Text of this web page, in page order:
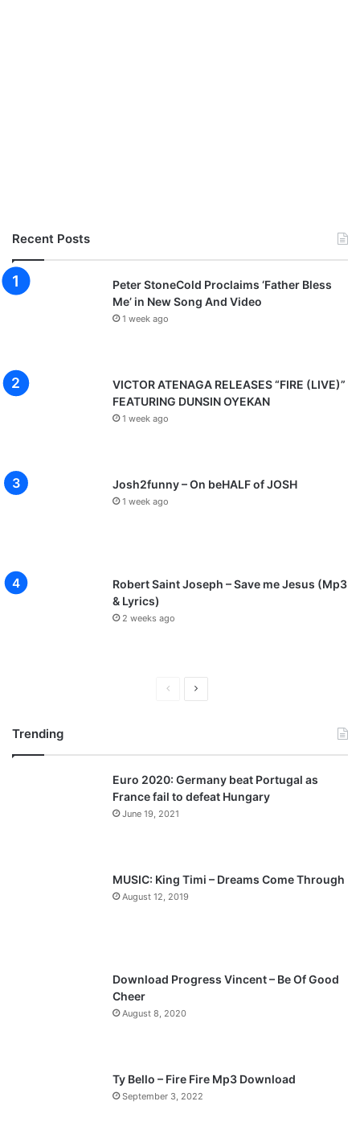
Recent Posts
Peter StoneCold Proclaims ‘Father Bless
Me’ in New Song And Video
1 week ago
VICTOR ATENAGA RELEASES “FIRE (LIVE)”
FEATURING DUNSIN OYEKAN
1 week ago
Josh2funny – On beHALF of JOSH
1 week ago
Robert Saint Joseph – Save me Jesus (Mp3
& Lyrics)
2 weeks ago
v
i
o
a
t
p
a
Trending
Euro 2020: Germany beat Portugal as
France fail to defeat Hungary
June 19, 2021
MUSIC: King Timi – Dreams Come Through
August 12, 2019
Download Progress Vincent – Be Of Good
Cheer
August 8, 2020
Ty Bello – Fire Fire Mp3 Download
September 3, 2022